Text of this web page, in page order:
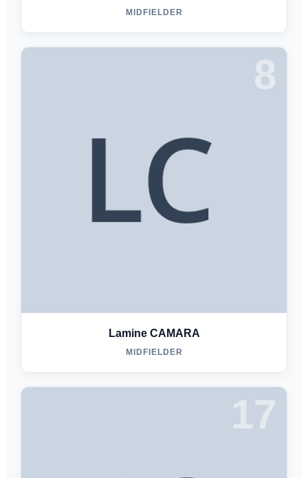
MIDFIELDER
8
Lamine CAMARA
MIDFIELDER
17